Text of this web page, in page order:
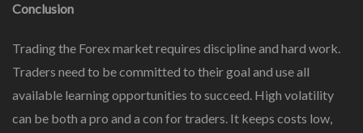
Conclusion
Trading the Forex market requires discipline and hard work.
Traders need to be committed to their goal and use all
available learning opportunities to succeed. High volatility
can be both a pro and a con for traders. It keeps costs low,